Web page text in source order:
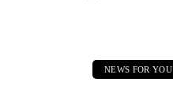
NEWS FOR YOU